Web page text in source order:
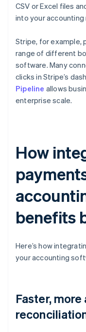
CSV or Excel files
into your accounting
Stripe, for example,
range of different
software. Many
clicks in Stripe’s
Pipeline allows
enterprise scale.
How
benefits
Here’s how
your accounting
Faster,